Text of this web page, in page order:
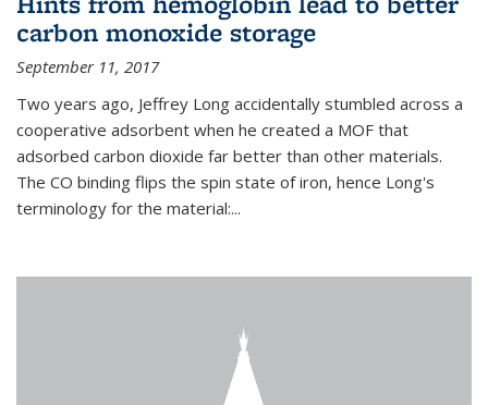
carbon monoxide storage
September 11, 2017
Two years ago, Jeffrey Long accidentally stumbled across a
cooperative adsorbent when he created a MOF that
adsorbed carbon dioxide far better than other materials.
The CO binding flips the spin state of iron, hence Long's
terminology for the material:...